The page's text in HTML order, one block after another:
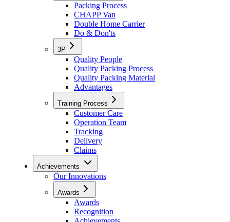
Packing Process
CHAPP Van
Double Home Carrier
Do & Don'ts
3P
Quality People
Quality Packing Process
Quality Packing Material
Advantages
Training Process
Customer Care
Operation Team
Tracking
Delivery
Claims
Achievements
Our Innovations
Awards
Awards
Recognition